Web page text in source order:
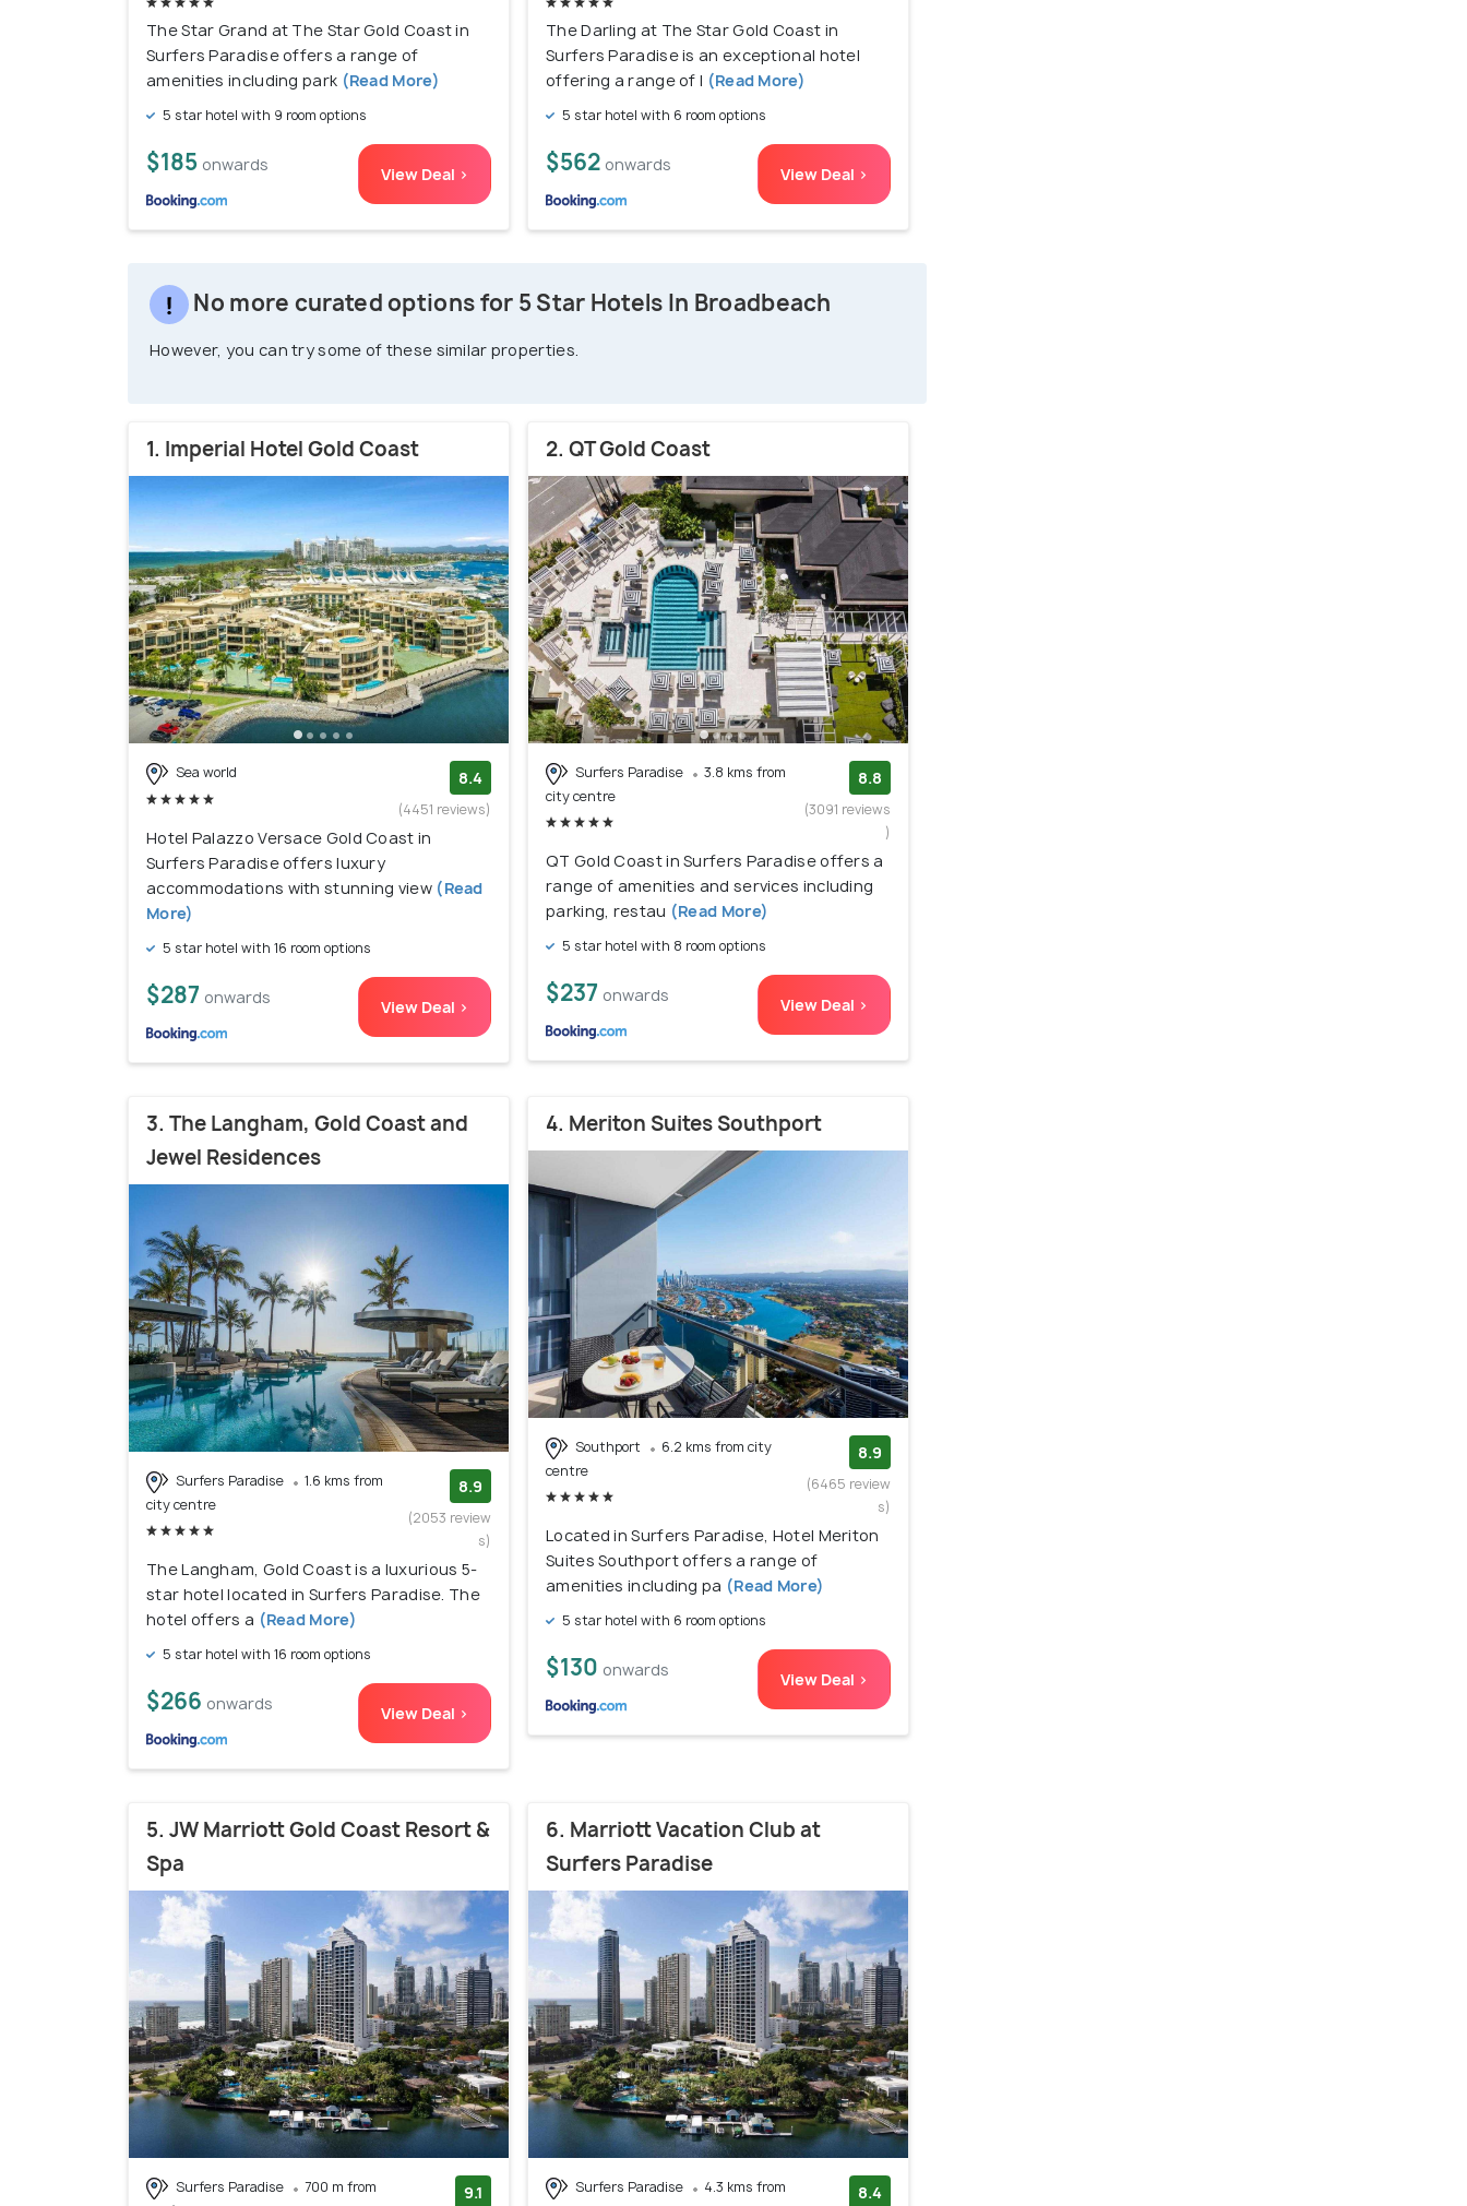
The Star Grand at The Star Gold Coast in
Surfers Paradise offers a range of
amenities including park (Read More)
5 star hotel with 9 room options
$185 onwards View Deal >
The Darling at The Star Gold Coast in
Surfers Paradise is an exceptional hotel
offering a range of l (Read More)
5 star hotel with 6 room options
$562 onwards View Deal >
No more curated options for 5 Star Hotels In Broadbeach
However, you can try some of these similar properties.
1. Imperial Hotel Gold Coast
Sea world 8.4
(4451 reviews)
Hotel Palazzo Versace Gold Coast in
Surfers Paradise offers luxury
accommodations with stunning view(Read
More)
5 star hotel with 16 room options
$287 onwards View Deal >
2. QT Gold Coast
Surfers Paradise
3.8 kms from
city centre
8.8
(3091 reviews
)
QT Gold Coast in Surfers Paradise offers a
range of amenities and services including
parking, restau (Read More)
5 star hotel with 8 room options
$237 onwards View Deal >
3. The Langham, Gold Coast and
Jewel Residences
Surfers Paradise
1.6 kms from
city centre
8.9
(2053 review
s)
The Langham, Gold Coast is a luxurious 5-
star hotel located in Surfers Paradise. The
hotel offers a (Read More)
5 star hotel with 16 room options
$266 onwards View Deal >
4. Meriton Suites Southport
Southport
6.2 kms from city
centre
8.9
(6465 review
s)
Located in Surfers Paradise, Hotel Meriton
Suites Southport offers a range of
amenities including pa (Read More)
5 star hotel with 6 room options
$130 onwards View Deal >
5. JW Marriott Gold Coast Resort &
Spa
Surfers Paradise
700 m from
9.1
6. Marriott Vacation Club at
Surfers Paradise
Surfers Paradise
4.3 kms from
8.4